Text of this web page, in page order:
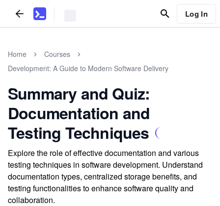
Log In
Home
Courses
Development: A Guide to Modern Software Delivery
Summary and Quiz:
Documentation and
Testing Techniques
Explore the role of effective documentation and various
testing techniques in software development. Understand
documentation types, centralized storage benefits, and
testing functionalities to enhance software quality and
collaboration.